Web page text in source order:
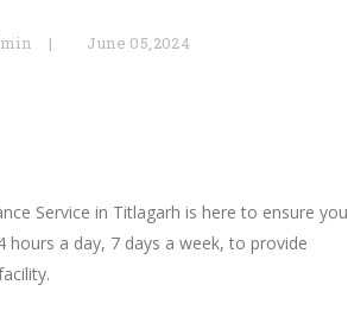
June 05,2024
Service in Titlagarh is here to ensure you
hours a day, 7 days a week, to provide